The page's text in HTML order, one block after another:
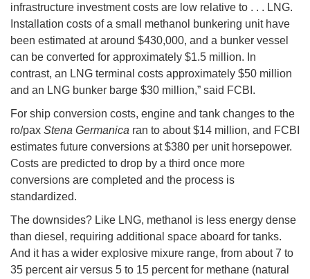
infrastructure investment costs are low relative to . . . LNG.
Installation costs of a small methanol bunkering unit have
been estimated at around $430,000, and a bunker vessel
can be converted for approximately $1.5 million. In
contrast, an LNG terminal costs approximately $50 million
and an LNG bunker barge $30 million,” said FCBI.
For ship conversion costs, engine and tank changes to the
ro/pax Stena Germanica ran to about $14 million, and FCBI
estimates future conversions at $380 per unit horsepower.
Costs are predicted to drop by a third once more
conversions are completed and the process is
standardized.
The downsides? Like LNG, methanol is less energy dense
than diesel, requiring additional space aboard for tanks.
And it has a wider explosive mixure range, from about 7 to
35 percent air versus 5 to 15 percent for methane (natural